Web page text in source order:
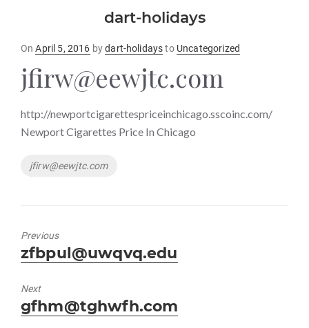
dart-holidays
OnPosted
April 5, 2016 bydart-holidaysto Uncategorized
jfirw@eewjtc.com
http://newportcigarettespriceinchicago.sscoinc.com/
Newport Cigarettes Price In Chicago
Tags
jfirw@eewjtc.com
Previous
Previous
post:
zfbpul@uwqvq.edu
Next
Next
post:
gfhm@tghwfh.com